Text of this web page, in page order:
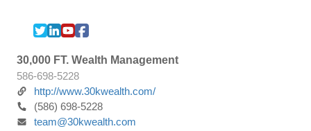
30,000 FT. Wealth Management
586-698-5228
http://www.30kwealth.com/
(586) 698-5228
team@30kwealth.com